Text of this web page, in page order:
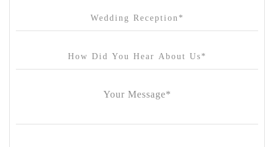
Clifton Springs Golf Club